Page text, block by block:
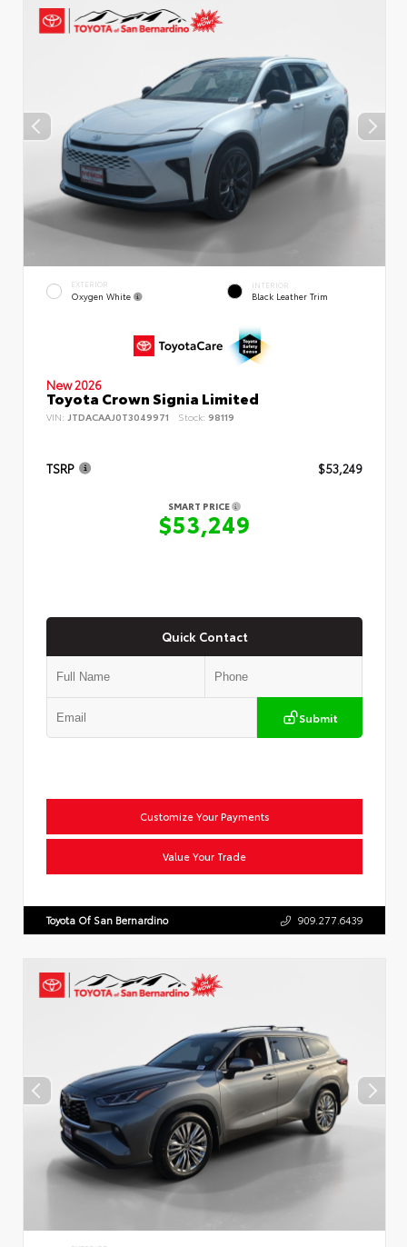
EXTERIOR
Oxygen White
INTERIOR
Black Leather Trim
New 2026
Toyota Crown Signia Limited
VIN: JTDACAAJ0T3049971 Stock: 98119
TSRP $53,249
SMART PRICE
$53,249
Quick Contact
Submit
Customize Your Payments
Value Your Trade
Toyota Of San Bernardino 909.277.6439